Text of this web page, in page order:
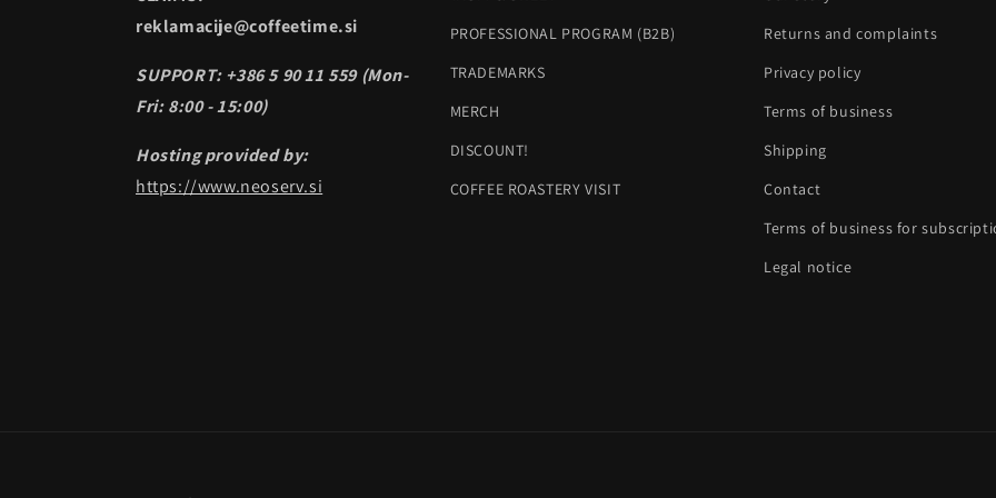
reklamacije@coffeetime.si
SUPPORT: +386 5 90 11 559 (Mon-
Fri: 8:00 - 15:00)
Hosting provided by:
https://www.neoserv.si
PROFESSIONAL PROGRAM (B2B)
TRADEMARKS
MERCH
DISCOUNT!
COFFEE ROASTERY VISIT
Returns and complaints
Privacy policy
Terms of business
Shipping
Contact
Terms of business for
Legal notice